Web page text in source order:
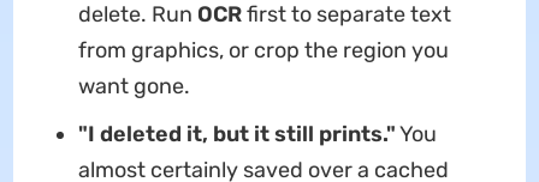
delete. Run OCRfirst to separate text
from graphics, or crop the region you
want gone.
"I deleted it, but it still prints."You
almost certainly saved over a cached